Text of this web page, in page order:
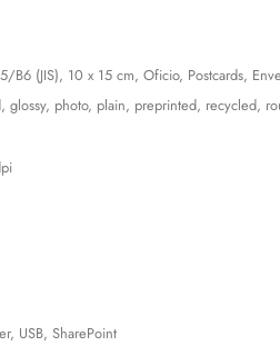
B6 (JIS), 10 x 15 cm, Oficio, Postcards,
photo, plain, preprinted, recycled,
USB, SharePoint